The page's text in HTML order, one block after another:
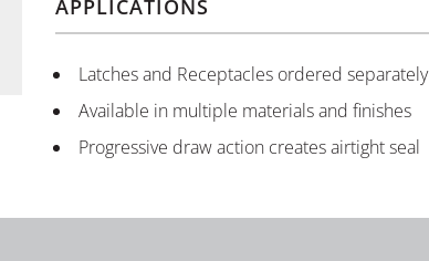
APPLICATIONS
Latches and Receptacles ordered separately
Available in multiple materials and finishes
Progressive draw action creates airtight seal